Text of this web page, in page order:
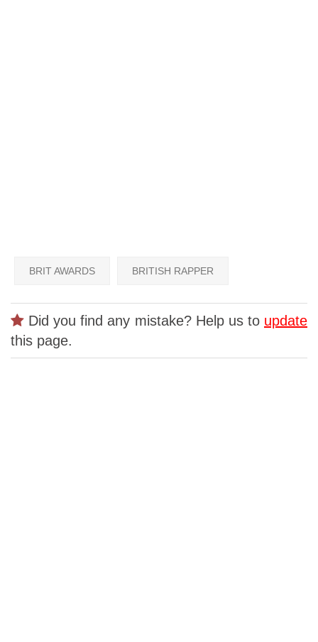
BRIT AWARDS BRITISH RAPPER
Did you find any mistake? Help us to update
this page.